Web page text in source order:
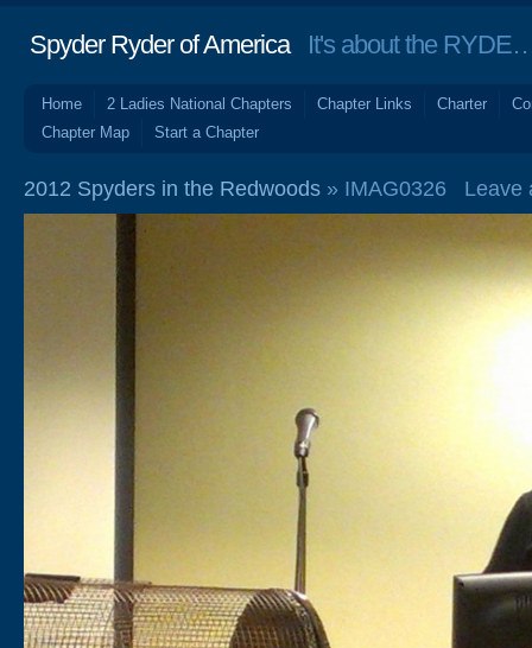
Spyder Ryder of AmericaIt's about the RYDE…
Home 2 Ladies National Chapters Chapter Links Charter
Chapter Map
Start a Chapter
2012 Spyders in the Redwoods » IMAG0326 Leave